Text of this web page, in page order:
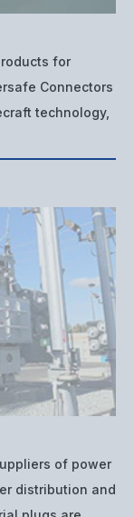
for
Connectors
technology,
of power
distribution and